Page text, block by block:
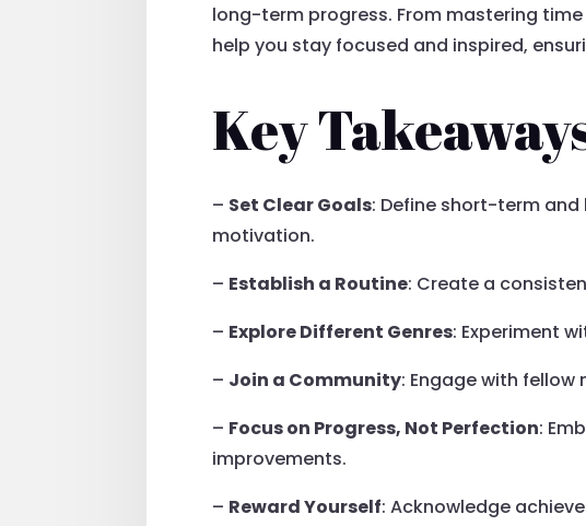
long-term progress. From mastering
help you stay focused and inspired,
Key
– Set Clear Goals: Define short-term
motivation.
– Establish a Routine: Create a
– Explore Different Genres: Experiment
– Join a Community: Engage with
– Focus on Progress, Not Perfection:
improvements.
– Reward Yourself: Acknowledge